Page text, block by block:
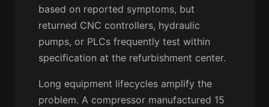
based on reported symptoms, but
returned CNC controllers, hydraulic
pumps, or PLCs frequently test within
specification at the refurbishment center.
Long equipment lifecycles amplify the
problem. A compressor manufactured 15